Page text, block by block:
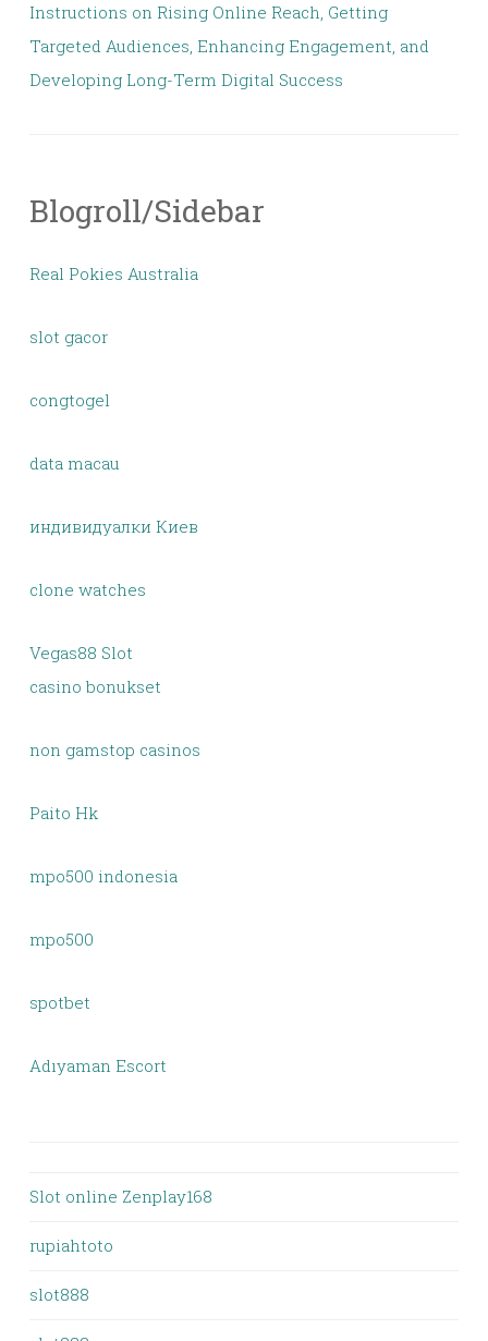
Instructions on Rising Online Reach, Getting
Targeted Audiences, Enhancing Engagement, and
Developing Long-Term Digital Success
Blogroll/Sidebar
Real Pokies Australia
slot gacor
congtogel
data macau
индивидуалки Киев
clone watches
Vegas88 Slot
casino bonukset
non gamstop casinos
Paito Hk
mpo500 indonesia
mpo500
spotbet
Adıyaman Escort
Slot online Zenplay168
rupiahtoto
slot888